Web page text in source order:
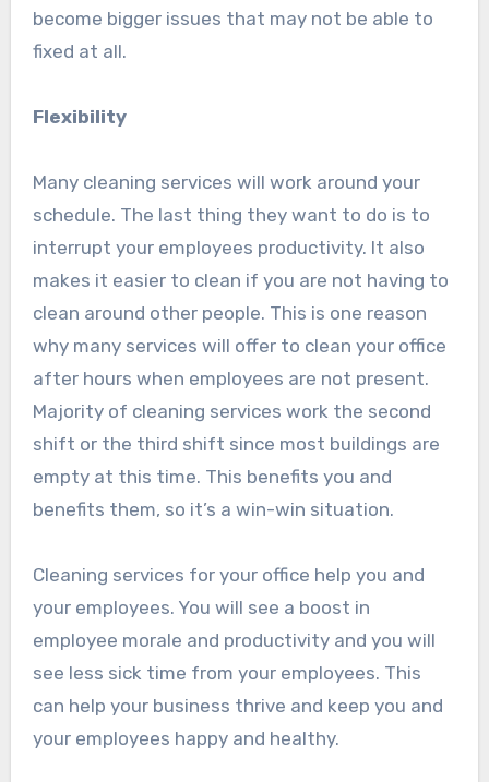
become bigger issues that may not be able to
fixed at all.
Flexibility
Many cleaning services will work around your
schedule. The last thing they want to do is to
interrupt your employees productivity. It also
makes it easier to clean if you are not having to
clean around other people. This is one reason
why many services will offer to clean your office
after hours when employees are not present.
Majority of cleaning services work the second
shift or the third shift since most buildings are
empty at this time. This benefits you and
benefits them, so it’s a win-win situation.
Cleaning services for your office help you and
your employees. You will see a boost in
employee morale and productivity and you will
see less sick time from your employees. This
can help your business thrive and keep you and
your employees happy and healthy.